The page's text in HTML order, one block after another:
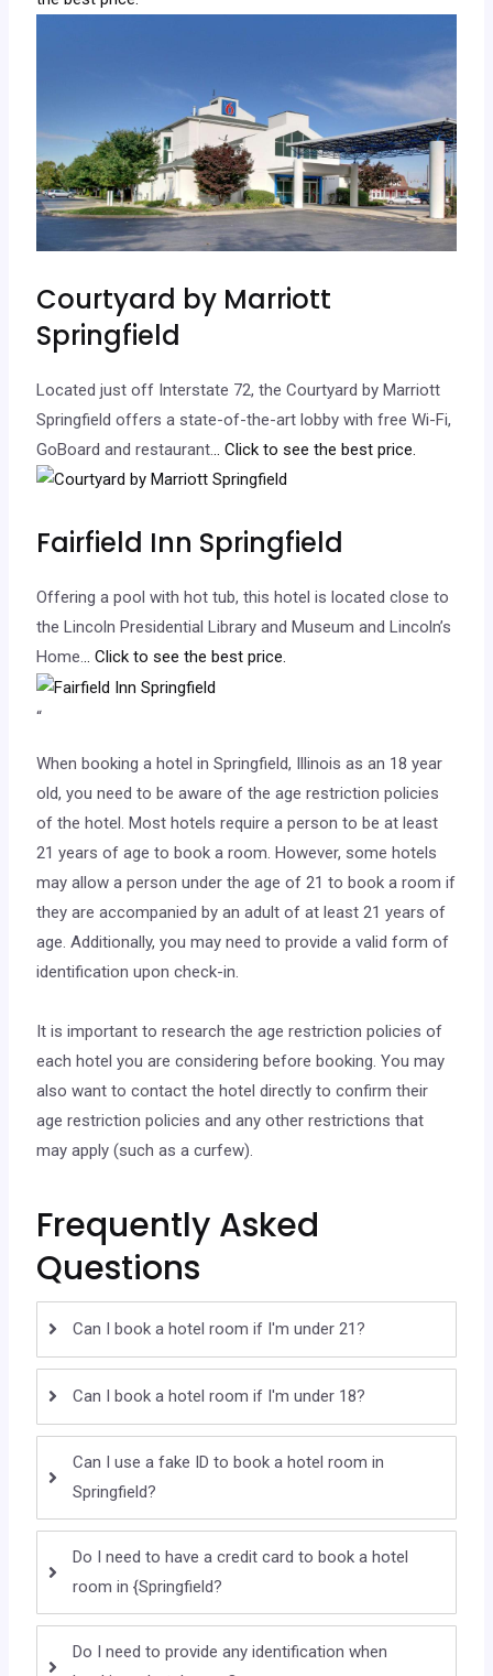
Courtyard by Marriott
Springfield
Located just off Interstate 72, the Courtyard by Marriott
Springfield offers a state-of-the-art lobby with free Wi-Fi,
GoBoard and restaurant... Click to see the best price.
Fairfield Inn Springfield
Offering a pool with hot tub, this hotel is located close to
the Lincoln Presidential Library and Museum and Lincoln’s
Home... Click to see the best price.
“
When booking a hotel in Springfield, Illinois as an 18 year
old, you need to be aware of the age restriction policies
of the hotel. Most hotels require a person to be at least
21 years of age to book a room. However, some hotels
may allow a person under the age of 21 to book a room if
they are accompanied by an adult of at least 21 years of
age. Additionally, you may need to provide a valid form of
identification upon check-in.
It is important to research the age restriction policies of
each hotel you are considering before booking. You may
also want to contact the hotel directly to confirm their
age restriction policies and any other restrictions that
may apply (such as a curfew).
Frequently Asked
Questions
Can I book a hotel room if I'm under 21?
Can I book a hotel room if I'm under 18?
Can I use a fake ID to book a hotel room in
Springfield?
Do I need to have a credit card to book a hotel
room in {Springfield?
Do I need to provide any identification when